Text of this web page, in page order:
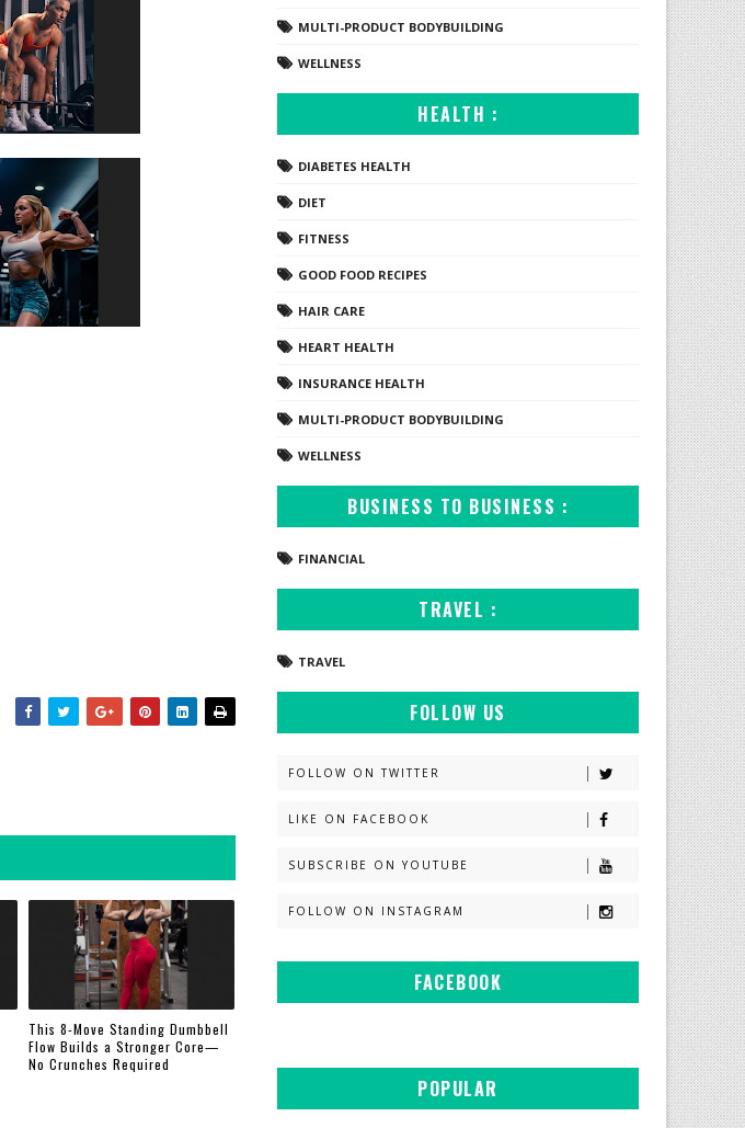
This 8-Move Standing Dumbbell
Flow Builds a Stronger Core—
No Crunches Required
MULTI-PRODUCT BODYBUILDING
WELLNESS
HEALTH :
DIABETES HEALTH
DIET
FITNESS
GOOD FOOD RECIPES
HAIR CARE
HEART HEALTH
INSURANCE HEALTH
MULTI-PRODUCT BODYBUILDING
WELLNESS
BUSINESS TO BUSINESS :
FINANCIAL
TRAVEL :
TRAVEL
FOLLOW US
FOLLOW ON TWITTER
LIKE ON FACEBOOK
SUBSCRIBE ON YOUTUBE
FOLLOW ON INSTAGRAM
FACEBOOK
POPULAR